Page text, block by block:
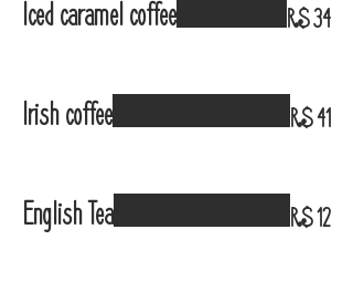
Iced caramel coffee R$ 34
Irish coffee R$ 41
English Tea R$ 12